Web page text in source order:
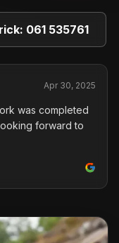
061 535761
Apr 30, 2025
was completed
forward to